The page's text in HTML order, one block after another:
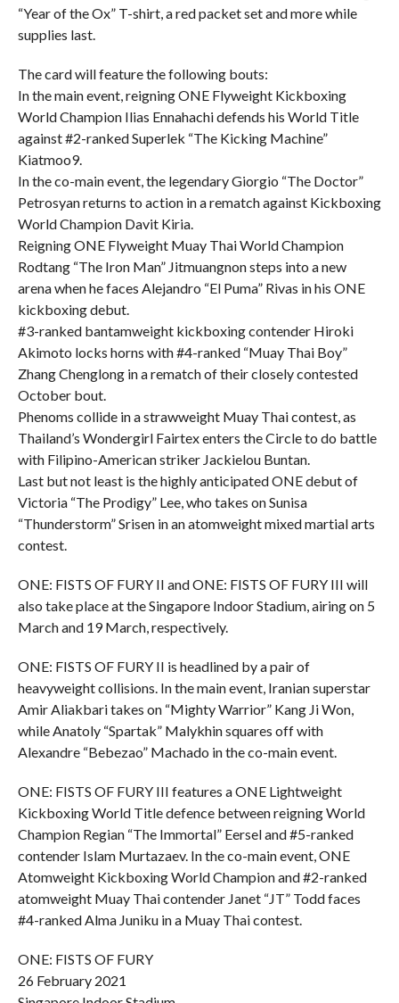
“Year of the Ox” T-shirt, a red packet set and more while
supplies last.
The card will feature the following bouts:
In the main event, reigning ONE Flyweight Kickboxing
World Champion Ilias Ennahachi defends his World Title
against #2-ranked Superlek “The Kicking Machine”
Kiatmoo9.
In the co-main event, the legendary Giorgio “The Doctor”
Petrosyan returns to action in a rematch against Kickboxing
World Champion Davit Kiria.
Reigning ONE Flyweight Muay Thai World Champion
Rodtang “The Iron Man” Jitmuangnon steps into a new
arena when he faces Alejandro “El Puma” Rivas in his ONE
kickboxing debut.
#3-ranked bantamweight kickboxing contender Hiroki
Akimoto locks horns with #4-ranked “Muay Thai Boy”
Zhang Chenglong in a rematch of their closely contested
October bout.
Phenoms collide in a strawweight Muay Thai contest, as
Thailand’s Wondergirl Fairtex enters the Circle to do battle
with Filipino-American striker Jackielou Buntan.
Last but not least is the highly anticipated ONE debut of
Victoria “The Prodigy” Lee, who takes on Sunisa
“Thunderstorm” Srisen in an atomweight mixed martial arts
contest.
ONE: FISTS OF FURY II and ONE: FISTS OF FURY III will
also take place at the Singapore Indoor Stadium, airing on 5
March and 19 March, respectively.
ONE: FISTS OF FURY II is headlined by a pair of
heavyweight collisions. In the main event, Iranian superstar
Amir Aliakbari takes on “Mighty Warrior” Kang Ji Won,
while Anatoly “Spartak” Malykhin squares off with
Alexandre “Bebezao” Machado in the co-main event.
ONE: FISTS OF FURY III features a ONE Lightweight
Kickboxing World Title defence between reigning World
Champion Regian “The Immortal” Eersel and #5-ranked
contender Islam Murtazaev. In the co-main event, ONE
Atomweight Kickboxing World Champion and #2-ranked
atomweight Muay Thai contender Janet “JT” Todd faces
#4-ranked Alma Juniku in a Muay Thai contest.
ONE: FISTS OF FURY
26 February 2021